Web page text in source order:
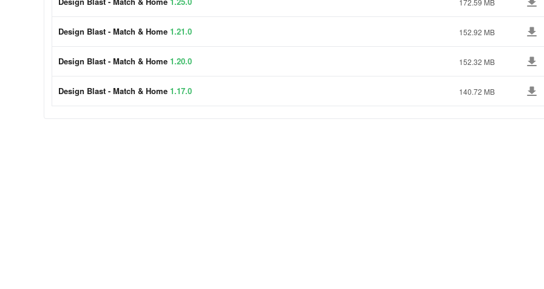
Design Blast - Match & Home 1.21.0 152.92 MB
Design Blast - Match & Home 1.20.0 152.32 MB
Design Blast - Match & Home 1.17.0 140.72 MB